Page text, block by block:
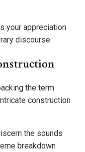
your appreciation
discourse.
the term
construction
the sounds
breakdown